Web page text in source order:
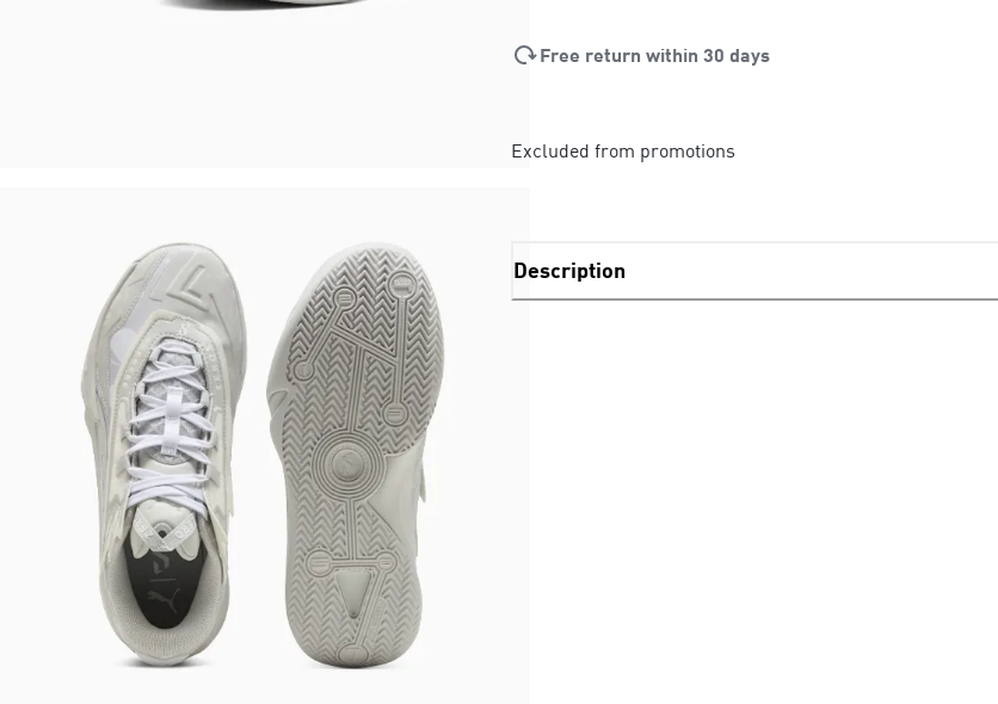
Free return within 30 days
Excluded from promotions
Description